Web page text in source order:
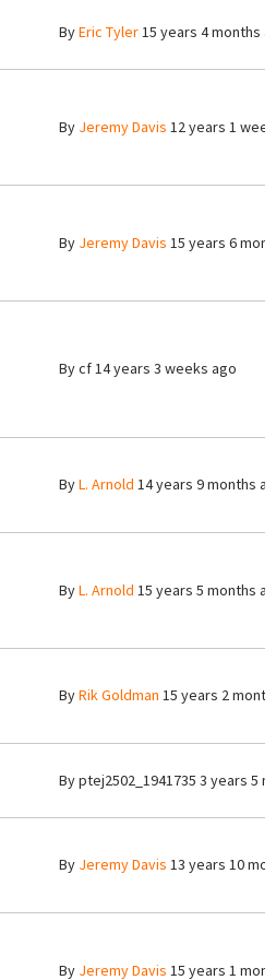
ByEric Tyler15 years 4 months
By Jeremy Davis 12 years 1
By Jeremy Davis 15 years 6
Bycf14 years 3 weeks ago
ByL. Arnold 14 years 9 months
ByL. Arnold 15 years 5 months
ByRik Goldman 15 years 2
Byptej2502_1941735 3 years 5
By Jeremy Davis 13 years 10
By Jeremy Davis 15 years 1